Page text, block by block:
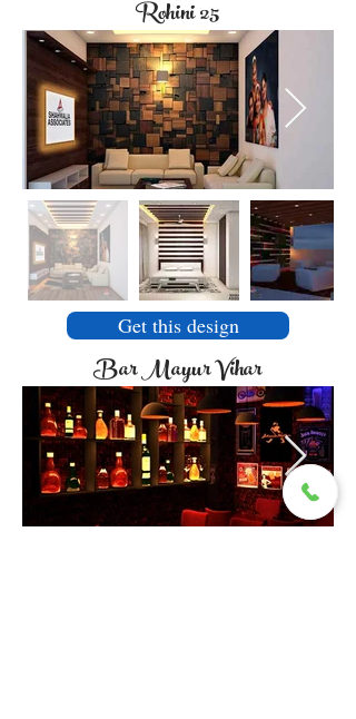
Rohini 25
Get this design
Bar Mayur Vihar